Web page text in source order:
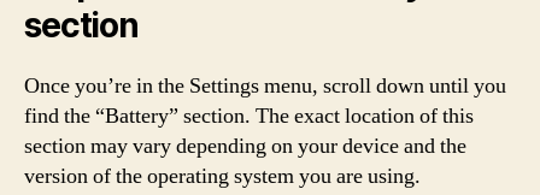
section
Once you’re in the Settings menu, scroll down until you
find the “Battery” section. The exact location of this
section may vary depending on your device and the
version of the operating system you are using.